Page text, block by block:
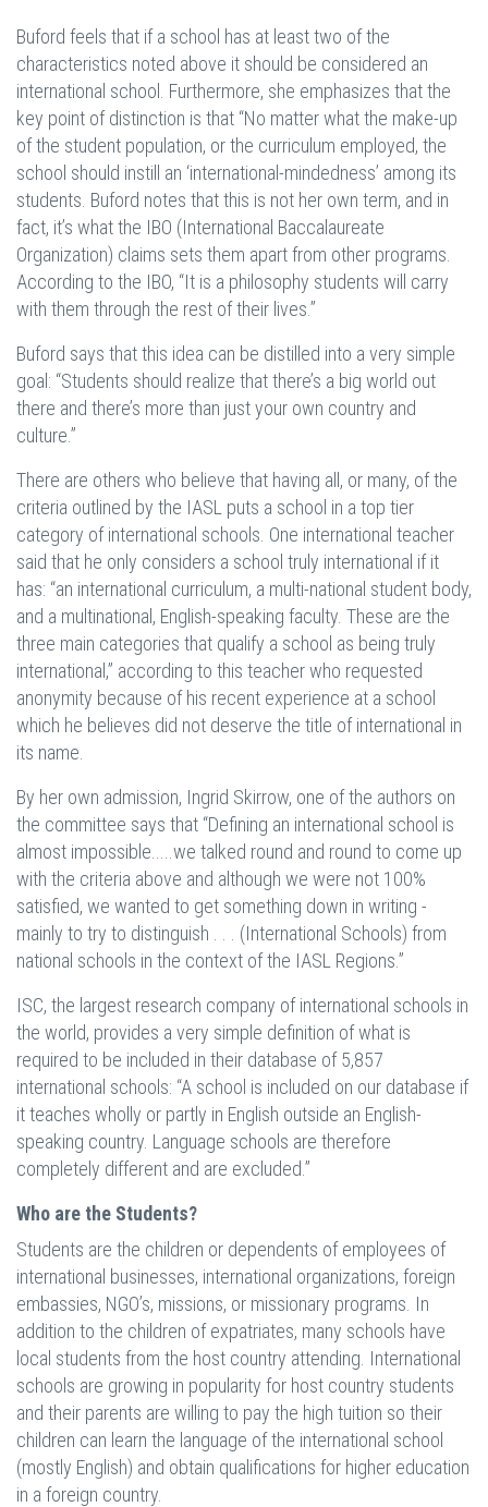
Buford feels that if a school has at least two of the
characteristics noted above it should be considered an
international school. Furthermore, she emphasizes that the
key point of distinction is that “No matter what the make-up
of the student population, or the curriculum employed, the
school should instill an ‘international-mindedness’ among its
students. Buford notes that this is not her own term, and in
fact, it’s what the IBO (International Baccalaureate
Organization) claims sets them apart from other programs.
According to the IBO, “It is a philosophy students will carry
with them through the rest of their lives.”
Buford says that this idea can be distilled into a very simple
goal: “Students should realize that there’s a big world out
there and there’s more than just your own country and
culture.”
There are others who believe that having all, or many, of the
criteria outlined by the IASL puts a school in a top tier
category of international schools. One international teacher
said that he only considers a school truly international if it
has: “an international curriculum, a multi-national student body,
and a multinational, English-speaking faculty. These are the
three main categories that qualify a school as being truly
international,” according to this teacher who requested
anonymity because of his recent experience at a school
which he believes did not deserve the title of international in
its name.
By her own admission, Ingrid Skirrow, one of the authors on
the committee says that “Defining an international school is
almost impossible.....we talked round and round to come up
with the criteria above and although we were not 100%
satisfied, we wanted to get something down in writing -
mainly to try to distinguish . . . (International Schools) from
national schools in the context of the IASL Regions.”
ISC, the largest research company of international schools in
the world, provides a very simple definition of what is
required to be included in their database of 5,857
international schools: “A school is included on our database if
it teaches wholly or partly in English outside an English-
speaking country. Language schools are therefore
completely different and are excluded.”
Who are the Students?
Students are the children or dependents of employees of
international businesses, international organizations, foreign
embassies, NGO’s, missions, or missionary programs. In
addition to the children of expatriates, many schools have
local students from the host country attending. International
schools are growing in popularity for host country students
and their parents are willing to pay the high tuition so their
children can learn the language of the international school
(mostly English) and obtain qualifications for higher education
in a foreign country.